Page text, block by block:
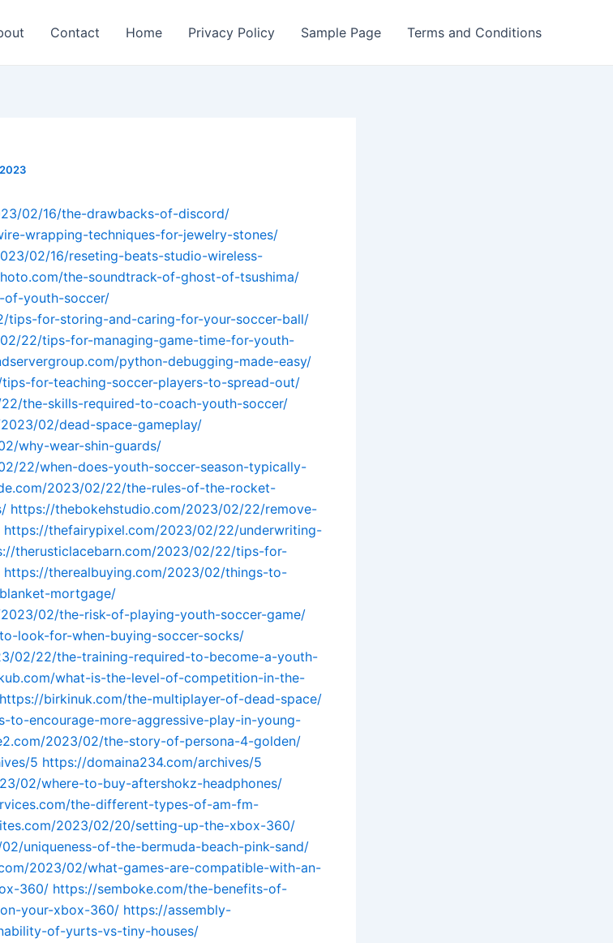
Contact Home Privacy Policy Sample Page Terms and Conditions
02/16/the-drawbacks-of-discord/
wrapping-techniques-for-jewelry-stones/
02/16/reseting-beats-studio-wireless-
the-soundtrack-of-ghost-of-tsushima/
of-youth-soccer/
tips-for-storing-and-caring-for-your-soccer-ball/
22/tips-for-managing-game-time-for-youth-
python-debugging-made-easy/
for-teaching-soccer-players-to-spread-out/
the-skills-required-to-coach-youth-soccer/
02/dead-space-gameplay/
why-wear-shin-guards/
22/when-does-youth-soccer-season-typically-
2023/02/22/the-rules-of-the-rocket-
https://thebokehstudio.com/2023/02/22/remove-
https://thefairypixel.com/2023/02/22/underwriting-
therusticlacebarn.com/2023/02/22/tips-for-
https://therealbuying.com/2023/02/things-to-
mortgage/
02/the-risk-of-playing-youth-soccer-game/
look-for-when-buying-soccer-socks/
02/22/the-training-required-to-become-a-youth-
what-is-the-level-of-competition-in-the-
https://birkinuk.com/the-multiplayer-of-dead-space/
to-encourage-more-aggressive-play-in-young-
2023/02/the-story-of-persona-4-golden/
5 https://domaina234.com/archives/5
02/where-to-buy-aftershokz-headphones/
the-different-types-of-am-fm-
2023/02/20/setting-up-the-xbox-360/
uniqueness-of-the-bermuda-beach-pink-sand/
2023/02/what-games-are-compatible-with-an-
360/ https://semboke.com/the-benefits-of-
your-xbox-360/ https://assembly-
of-yurts-vs-tiny-houses/